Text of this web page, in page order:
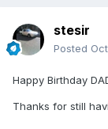
stesir
Posted
Happy Birthday
Thanks for still